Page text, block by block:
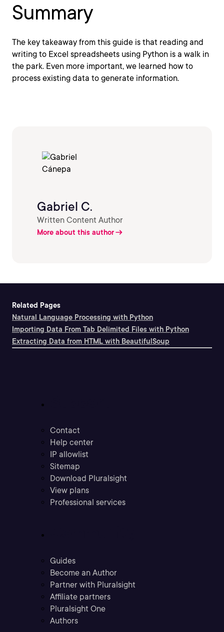
Summary
The key takeaway from this guide is that reading and
writing to Excel spreadsheets using Python is a walk in
the park. Even more important, we learned how to
process existing data to generate information.
Gabriel C.
Written Content Author
More about this author
Related Pages
Natural Language Processing with Python
Importing Data From Tab Delimited Files with Python
Extracting Data from HTML with BeautifulSoup
Contact
Help center
IP allowlist
Sitemap
Download Pluralsight
View plans
Professional services
Guides
Become an Author
Partner with Pluralsight
Affiliate partners
Pluralsight One
Authors